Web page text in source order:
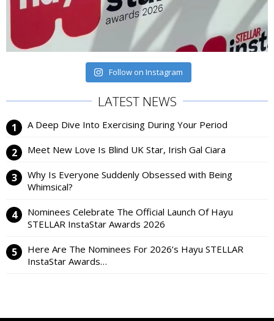
Follow on Instagram
LATEST NEWS
A Deep Dive Into Exercising During Your Period
Meet New Love Is Blind UK Star, Irish Gal Ciara
Why Is Everyone Suddenly Obsessed with Being
Whimsical?
Nominees Celebrate The Official Launch Of Hayu
STELLAR InstaStar Awards 2026
Here Are The Nominees For 2026’s Hayu STELLAR
InstaStar Awards…